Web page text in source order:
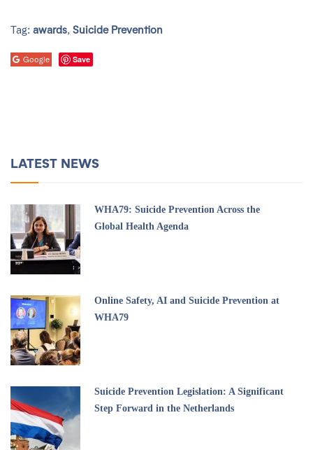
Tag: awards, Suicide Prevention
Google Save
LATEST NEWS
WHA79: Suicide Prevention Across the
Global Health Agenda
Online Safety, AI and Suicide Prevention at
WHA79
Suicide Prevention Legislation: A Significant
Step Forward in the Netherlands